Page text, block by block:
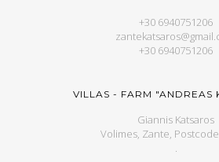
+30 6940751206
+30 6940751206
VILLAS - FARM "ANDREAS
Giannis Katsaros
Volimes, Zante, Postcode
.